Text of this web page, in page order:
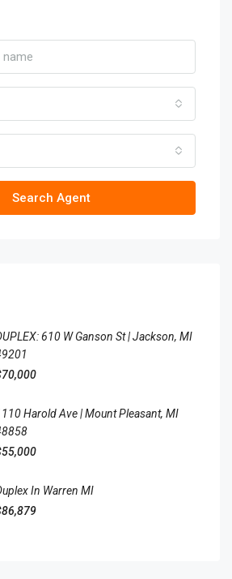
Search Agent
610 W Ganson St | Jackson, MI
Harold Ave | Mount Pleasant, MI
In Warren MI